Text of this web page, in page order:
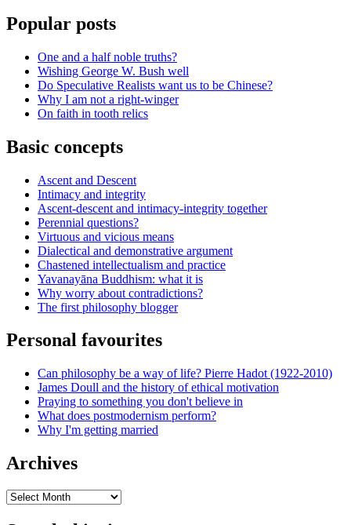
Popular posts
One and a half noble truths?
Wishing George W. Bush well
Do Speculative Realists want us to be Chinese?
Why I am not a right-winger
On faith in tooth relics
Basic concepts
Ascent and Descent
Intimacy and integrity
Ascent-descent and intimacy-integrity together
Perennial questions?
Virtuous and vicious means
Dialectical and demonstrative argument
Chastened intellectualism and practice
Yavanayāna Buddhism: what it is
Why worry about contradictions?
The first philosophy blogger
Personal favourites
Can philosophy be a way of life? Pierre Hadot (1922-2010)
James Doull and the history of ethical motivation
Praying to something you don't believe in
What does postmodernism perform?
Why I'm getting married
Archives
Archives